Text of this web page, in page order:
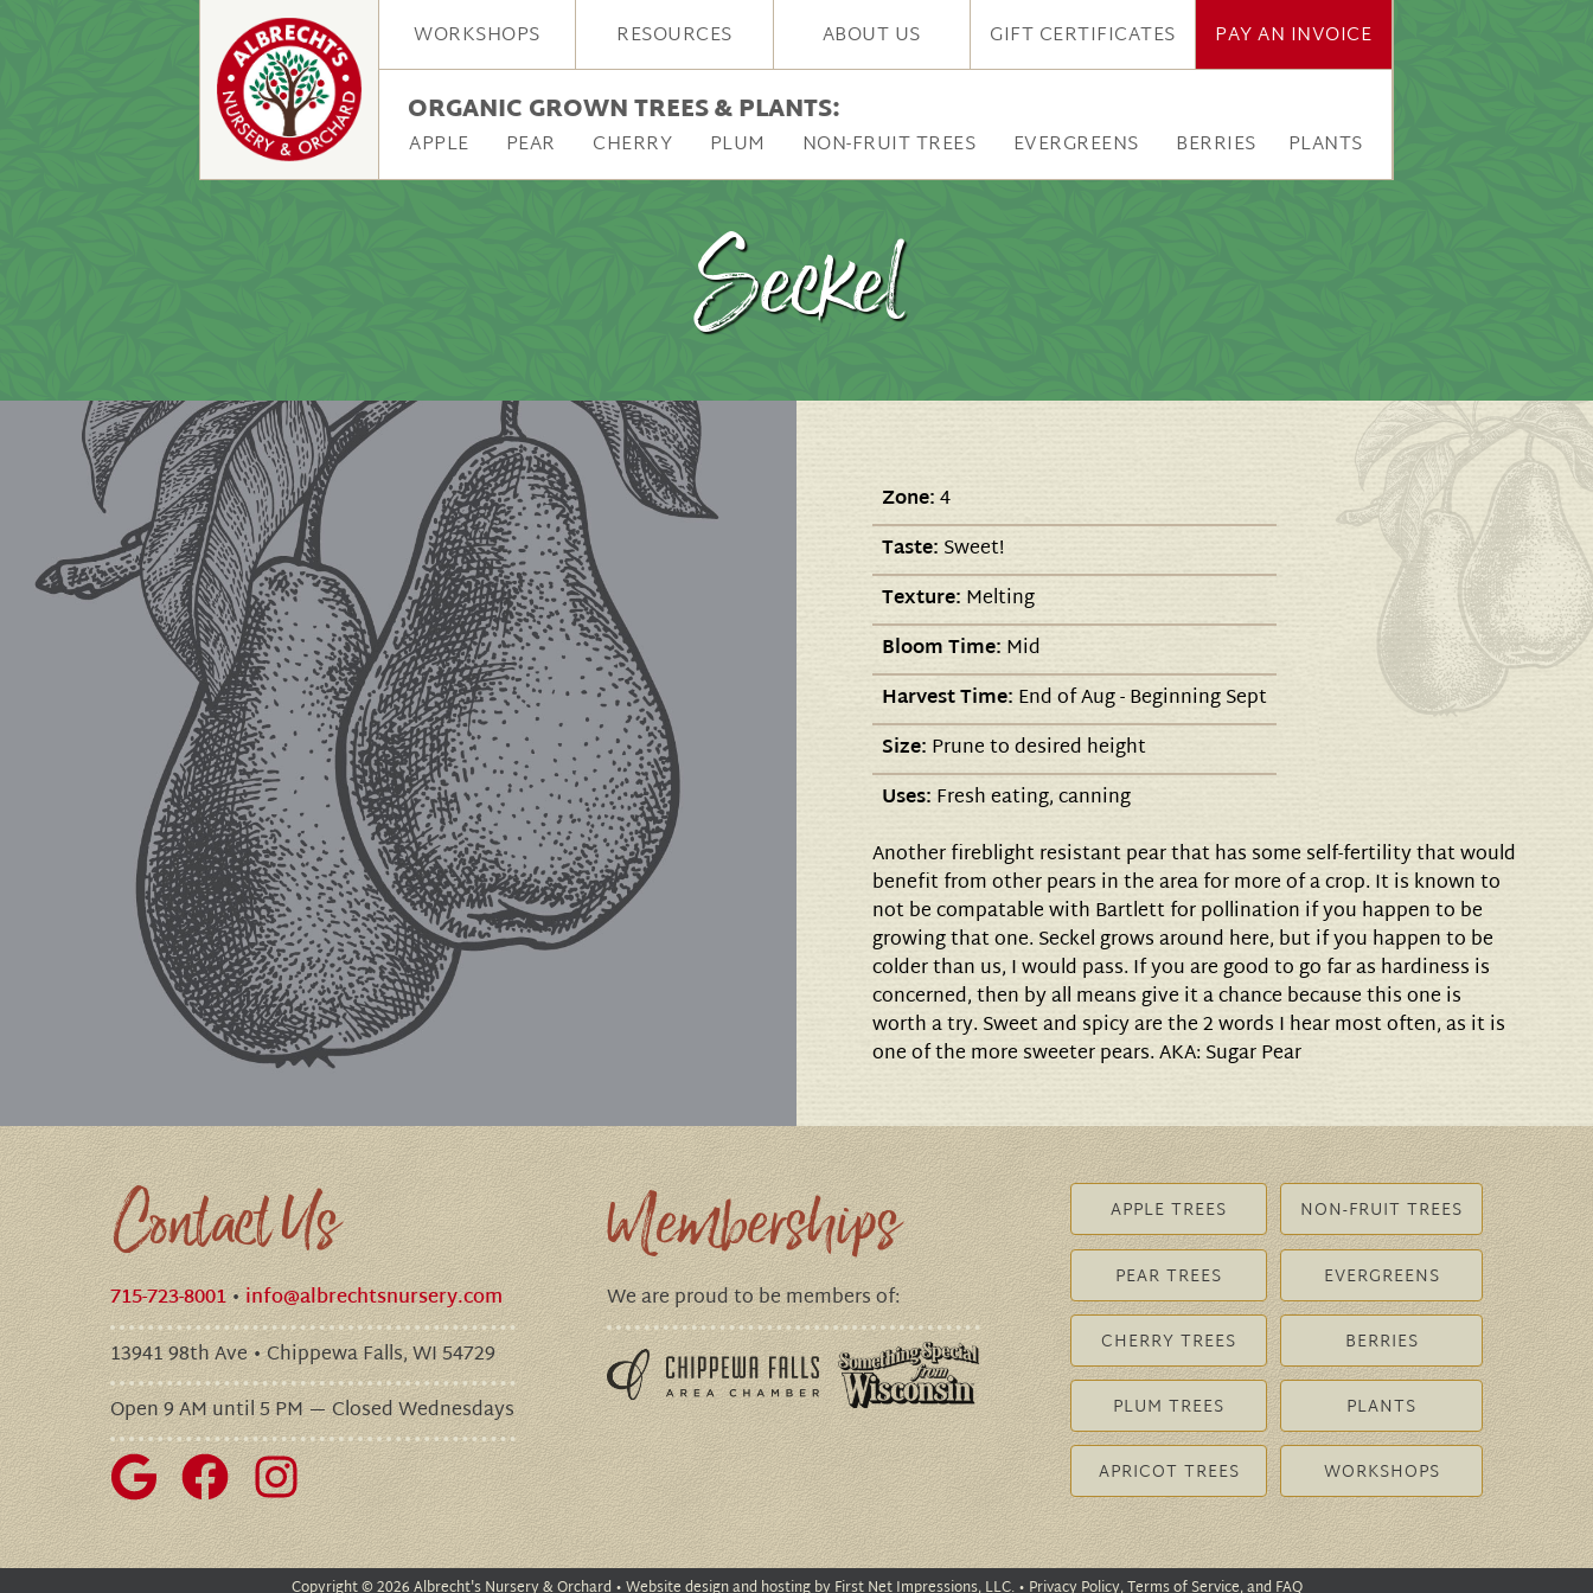
WORKSHOPS RESOURCES ABOUT US GIFT CERTIFICATES PAY AN INVOICE
ORGANIC GROWN TREES & PLANTS:
APPLE PEAR CHERRY PLUM NON-FRUIT TREES EVERGREENS BERRIES PLANTS
Seckel
Zone:4
Taste: Sweet!
Texture: Melting
Bloom Time: Mid
Harvest Time: End of Aug - Beginning Sept
Size: Prune to desired height
Uses: Fresh eating, canning
Another fireblight resistant pear that has some self-fertility that would
benefit from other pears in the area for more of a crop. It is known to
not be compatable with Bartlett for pollination if you happen to be
growing that one. Seckel grows around here, but if you happen to be
colder than us, I would pass. If you are good to go far as hardiness is
concerned, then by all means give it a chance because this one is
worth a try. Sweet and spicy are the 2 words I hear most often, as it is
one of the more sweeter pears. AKA: Sugar Pear
Contact Us
715-723-8001•info@albrechtsnursery.com
13941 98th Ave • Chippewa Falls, WI 54729
Open 9 AM until 5 PM — Closed Wednesdays
Memberships
We are proud to be members of:
APPLE TREES
PEAR TREES
CHERRY TREES
PLUM TREES
APRICOT TREES
NON-FRUIT TREES
EVERGREENS
BERRIES
PLANTS
WORKSHOPS